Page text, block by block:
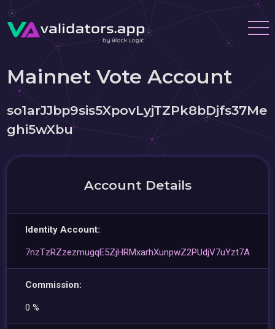
Mainnet Vote Account
so1arJJbp9sis5XpovLyjTZPk8bDjfs37Me
ghi5wXbu
Account Details
Identity Account:
7nzTzRZzezmugqE5ZjHRMxarhXunpwZ2PUdjV7uYzt7A
Commission:
0 %